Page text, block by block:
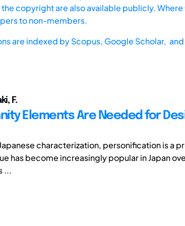
copyright are also available publicly.
to non-members.
are indexed byScopus, Google Scholar,
F.
Elements Are Needed for
characterization, personification is a
has become increasingly popular in Japan
...